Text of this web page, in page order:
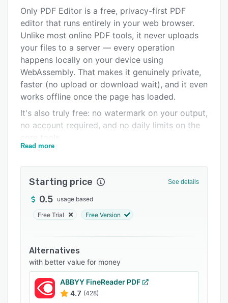
Alternatives
Pricing
Support options
FAQs
Related categories
Only PDF Editor is a free, privacy-first PDF
editor that runs entirely in your web browser.
Unlike most online PDF tools, it never uploads
your files to a server — every operation
happens locally on your device using
WebAssembly. That makes it genuinely private,
faster (no upload or download wait), and it even
works offline once the page has loaded.
It's also truly free: no watermark on your output,
no account required, and no daily limits on the
businesses need:
• Edit PDFs — add or edit text, insert images,
draw, highlight, add shapes and signatures
reorder, delete and crop
• Convert — Word, Excel, PowerPoint, HTML
and images to PDF, and PDF to Word, Excel,
images and text
• Sign PDFs and fill out forms
Read more
Starting price See details
0.5 usage based
Free Trial Free Version
Alternatives
with better value for money
ABBYY FineReader PDF
4.7 (428)